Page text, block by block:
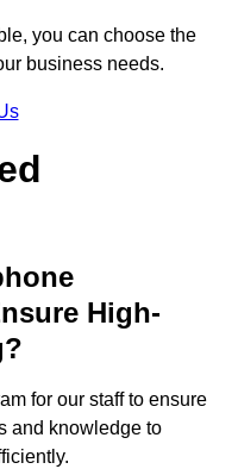
you can choose the
business needs.
High-
for our staff to ensure
and knowledge to